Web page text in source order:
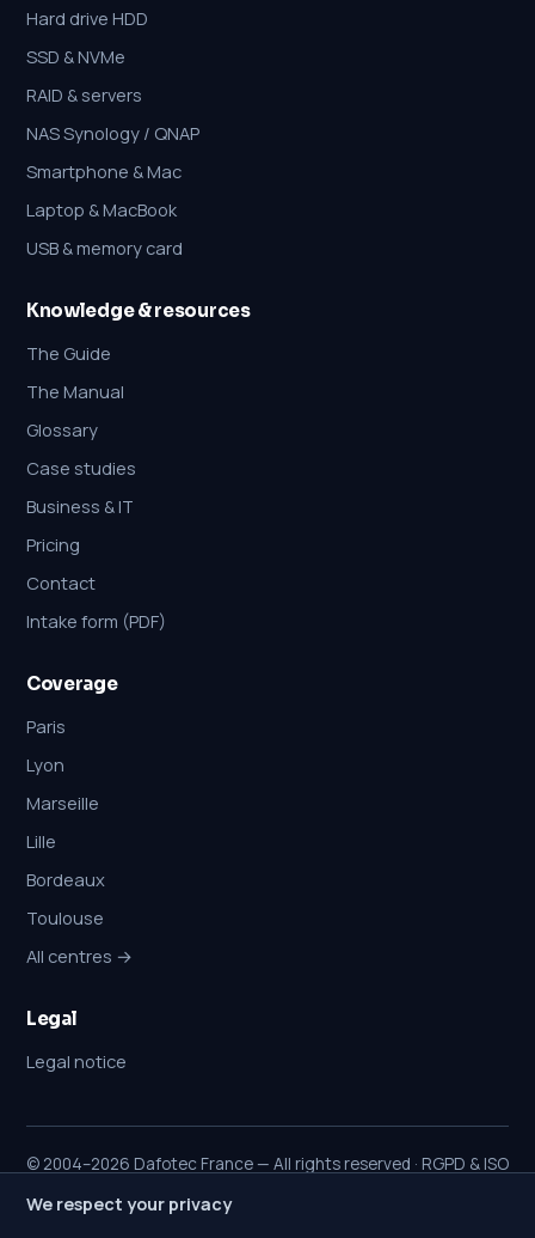
Hard drive HDD
SSD & NVMe
RAID & servers
NAS Synology / QNAP
Smartphone & Mac
Laptop & MacBook
USB & memory card
Knowledge & resources
The Guide
The Manual
Glossary
Case studies
Business & IT
Pricing
Contact
Intake form (PDF)
Coverage
Paris
Lyon
Marseille
Lille
Bordeaux
Toulouse
All centres →
Legal
Legal notice
© 2004–2026 Dafotec France — All rights reserved · RGPD & ISO
We respect your privacy